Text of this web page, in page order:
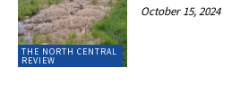
THE NORTH CENTRAL
REVIEW
October 15, 2024